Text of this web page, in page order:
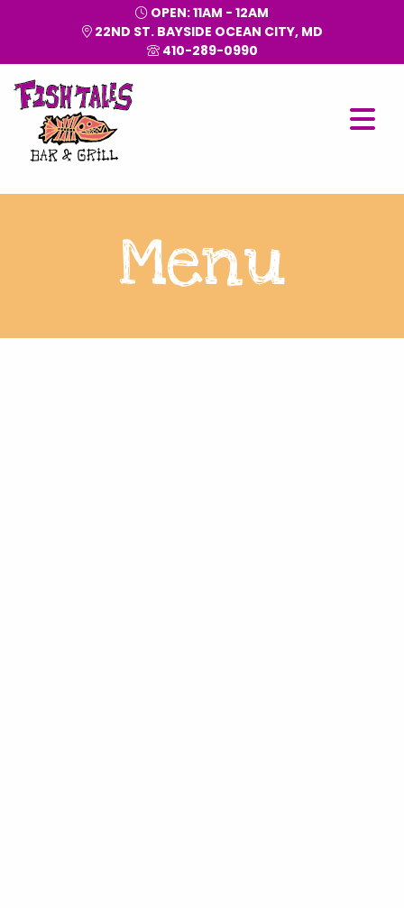
22ND ST. BAYSIDE OCEAN CITY, MD
OPEN: 11AM - 12AM
410-289-0990
Menu